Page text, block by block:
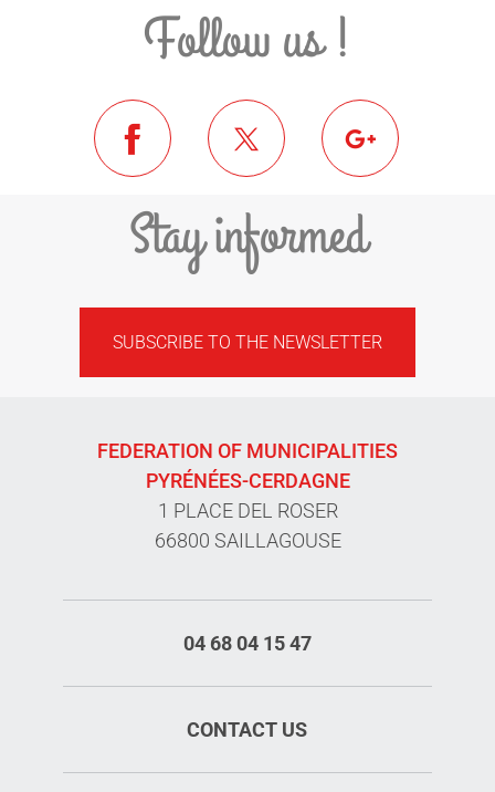
Follow us !
Stay informed
SUBSCRIBE TO THE NEWSLETTER
FEDERATION OF MUNICIPALITIES
PYRÉNÉES-CERDAGNE
1 PLACE DEL ROSER
66800 SAILLAGOUSE
04 68 04 15 47
CONTACT US